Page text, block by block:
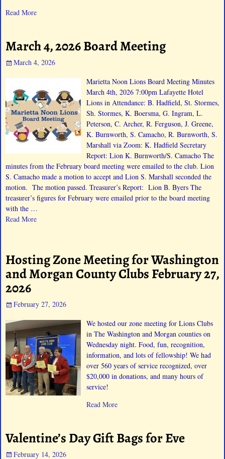
Read More
March 4, 2026 Board Meeting
March 4, 2026
Marietta Noon Lions Board Meeting Minutes
March 4th, 2026 7:00pm Lafayette Hotel
Lions in Attendance: B. Hadfield, St. Stormes,
Sh. Stormes, K. Boersma, G. Ingram, L.
Peterson, C. Archer, R. Ferguson, J. Greene,
K. Burnworth, S. Camacho, R. Burnworth, S.
Marshall via Zoom: K. Hadfield Secretary
Report: Lion K. Burnworth/S. Camacho The
minutes from the February board meeting were emailed to the club. Lion
S. Camacho made a motion to accept and Lion S. Marshall seconded the
motion. The motion passed. Treasurer’s Report: Lion B. Byers The
treasurer’s figures for February were emailed prior to the board meeting
with the …
Read More
Hosting Zone Meeting for Washington
and Morgan County Clubs February 27,
2026
February 27, 2026
We hosted our zone meeting for Lions Clubs
in The Washington and Morgan counties on
Wednesday night. Food, fun, recognition,
information, and lots of fellowship! We had
over 560 years of service recognized, over
$20,000 in donations, and many hours of
service!
Read More
Valentine’s Day Gift Bags for Eve
February 14, 2026